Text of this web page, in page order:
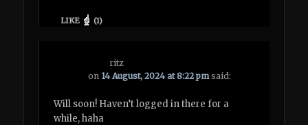
LIKE (1)
ritz
on 14 August, 2024 at 8:22 pm said:
Will soon! Haven’t logged in there for a
while, haha